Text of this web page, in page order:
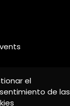
el
de las